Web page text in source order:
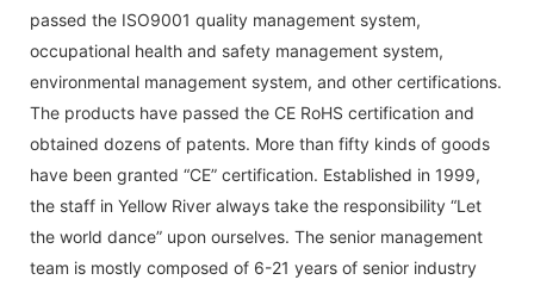
passed the ISO9001 quality management system,
occupational health and safety management system,
environmental management system, and other certifications.
The products have passed the CE RoHS certification and
obtained dozens of patents. More than fifty kinds of goods
have been granted “CE” certification. Established in 1999,
the staff in Yellow River always take the responsibility “Let
the world dance” upon ourselves. The senior management
team is mostly composed of 6-21 years of senior industry